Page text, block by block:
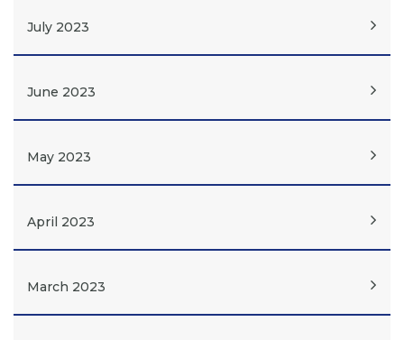
July 2023
June 2023
May 2023
April 2023
March 2023